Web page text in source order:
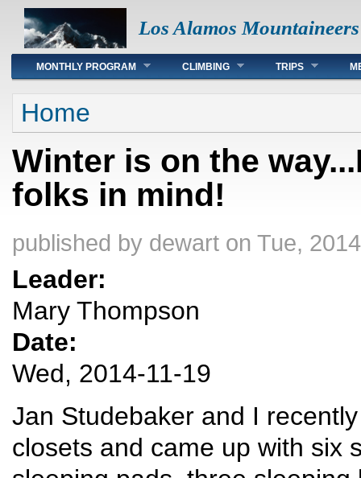
Los Alamos Mountaineers
Main menu
MONTHLY PROGRAM CLIMBING TRIPS
You are here
Home
Winter is on the
folks in mind!
published by dewart on Tue,
Leader:
Mary Thompson
Date:
Wed, 2014-11-19
Jan Studebaker and I
closets and came up with six